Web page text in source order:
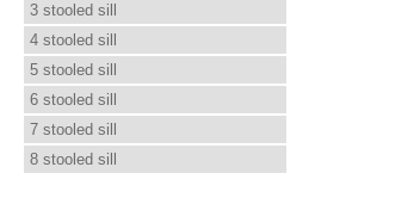
3 stooled sill
4 stooled sill
5 stooled sill
6 stooled sill
7 stooled sill
8 stooled sill